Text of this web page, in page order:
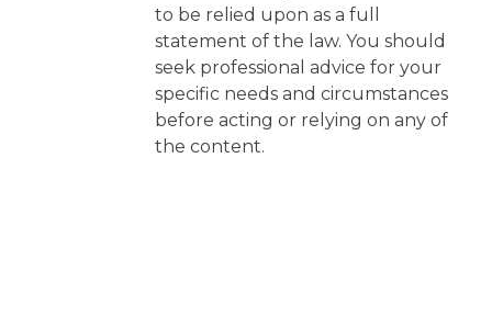
to be relied upon as a full
statement of the law. You should
seek professional advice for your
specific needs and circumstances
before acting or relying on any of
the content.